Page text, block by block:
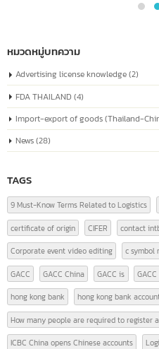
known as the
company
The company registration number
Code" (统一社会信用代码), is a
Advertising license knowledge(2)
FDA THAILAND(4)
Import-export of goods (Thailand-
News (28)
TAGS
9 Must-Know Terms Related to Logistics